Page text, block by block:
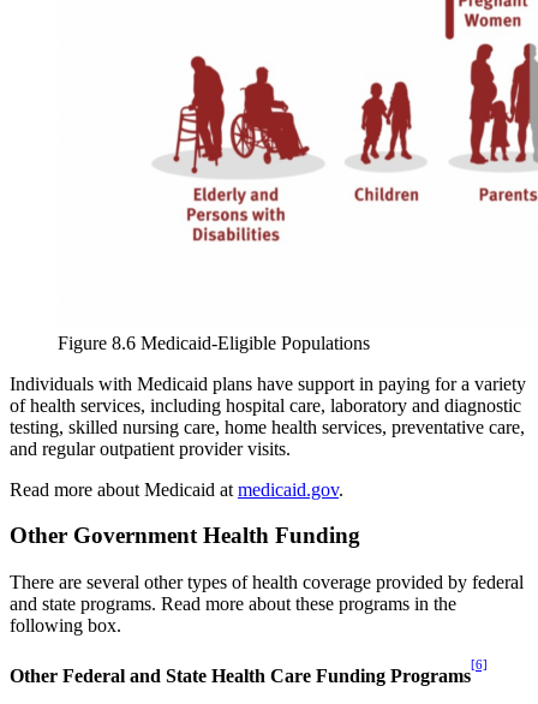
Figure 8.6 Medicaid-Eligible Populations
Individuals with Medicaid plans have support in paying for a variety
of health services, including hospital care, laboratory and diagnostic
testing, skilled nursing care, home health services, preventative care,
and regular outpatient provider visits.
Read more about Medicaid at medicaid.gov.
Other Government Health Funding
There are several other types of health coverage provided by federal
and state programs. Read more about these programs in the
following box.
Other Federal and State Health Care Funding Programs
[6]